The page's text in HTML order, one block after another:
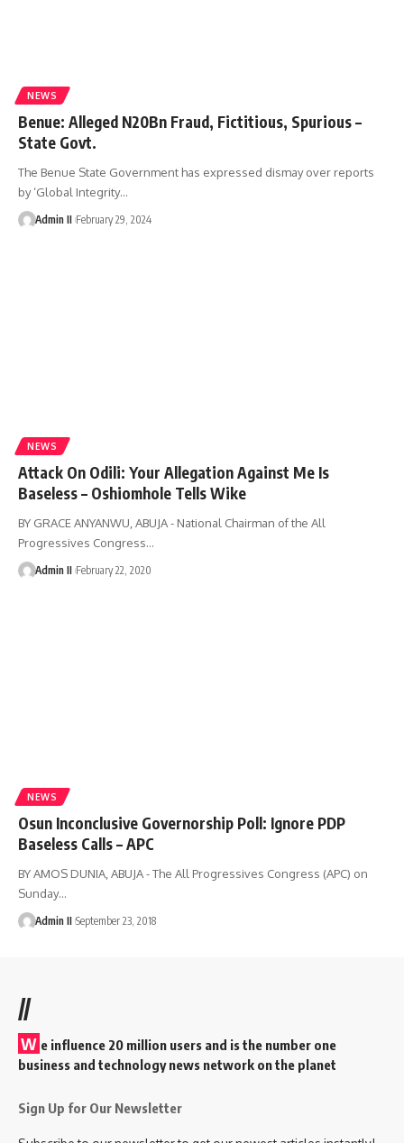
NEWS
Benue: Alleged N20Bn Fraud, Fictitious, Spurious –
State Govt.
The Benue State Government has expressed dismay over reports
by ‘Global Integrity…
Admin II February 29, 2024
NEWS
Attack On Odili: Your Allegation Against Me Is
Baseless – Oshiomhole Tells Wike
BY GRACE ANYANWU, ABUJA - National Chairman of the All
Progressives Congress…
Admin II February 22, 2020
NEWS
Osun Inconclusive Governorship Poll: Ignore PDP
Baseless Calls – APC
BY AMOS DUNIA, ABUJA - The All Progressives Congress (APC) on
Sunday…
Admin II September 23, 2018
//
W e influence 20 million users and is the number one
business and technology news network on the planet
Sign Up for Our Newsletter